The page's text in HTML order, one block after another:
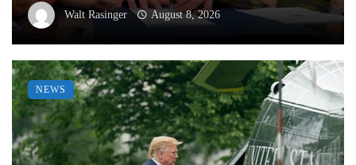
Walt Rasinger August 8, 2026
NEWS